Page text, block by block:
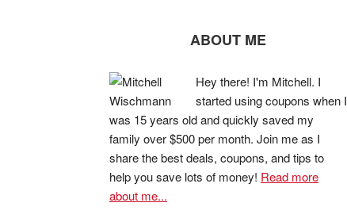
ABOUT ME
Hey there! I'm Mitchell. I
started using coupons when I
was 15 years old and quickly saved my
family over $500 per month. Join me as I
share the best deals, coupons, and tips to
help you save lots of money! Read more
about me...